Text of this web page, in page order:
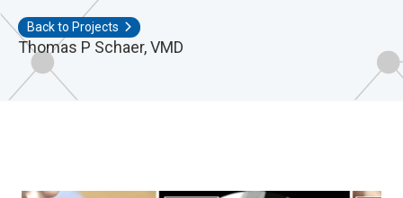
Back to Projects
Thomas P Schaer, VMD